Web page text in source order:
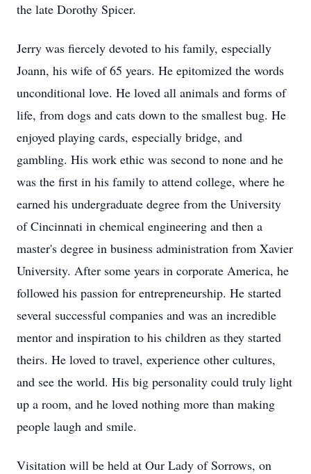
the late Dorothy Spicer.
Jerry was fiercely devoted to his family, especially
Joann, his wife of 65 years. He epitomized the words
unconditional love. He loved all animals and forms of
life, from dogs and cats down to the smallest bug. He
enjoyed playing cards, especially bridge, and
gambling. His work ethic was second to none and he
was the first in his family to attend college, where he
earned his undergraduate degree from the University
of Cincinnati in chemical engineering and then a
master's degree in business administration from Xavier
University. After some years in corporate America, he
followed his passion for entrepreneurship. He started
several successful companies and was an incredible
mentor and inspiration to his children as they started
theirs. He loved to travel, experience other cultures,
and see the world. His big personality could truly light
up a room, and he loved nothing more than making
people laugh and smile.
Visitation will be held at Our Lady of Sorrows, on